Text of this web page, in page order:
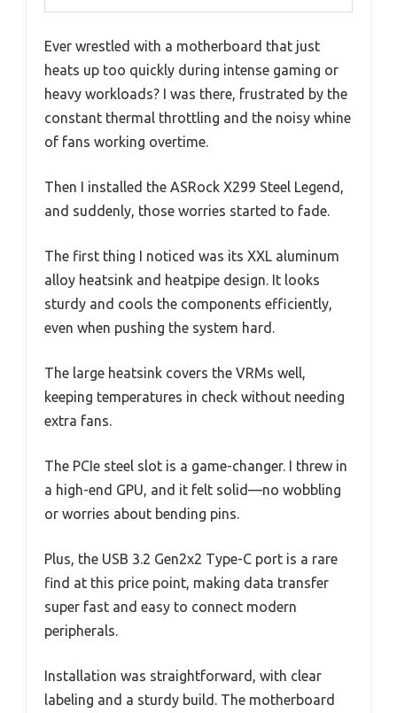
Ever wrestled with a motherboard that just
heats up too quickly during intense gaming or
heavy workloads? I was there, frustrated by the
constant thermal throttling and the noisy whine
of fans working overtime.
Then I installed the ASRock X299 Steel Legend,
and suddenly, those worries started to fade.
The first thing I noticed was its XXL aluminum
alloy heatsink and heatpipe design. It looks
sturdy and cools the components efficiently,
even when pushing the system hard.
The large heatsink covers the VRMs well,
keeping temperatures in check without needing
extra fans.
The PCIe steel slot is a game-changer. I threw in
a high-end GPU, and it felt solid—no wobbling
or worries about bending pins.
Plus, the USB 3.2 Gen2x2 Type-C port is a rare
find at this price point, making data transfer
super fast and easy to connect modern
peripherals.
Installation was straightforward, with clear
labeling and a sturdy build. The motherboard